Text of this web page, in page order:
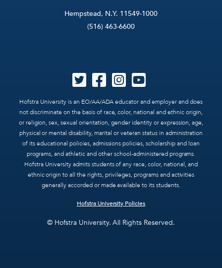
Hempstead, N.Y. 11549-1000
(516) 463-6600
Hofstra University is an EO/AA/ADA educator and employer and does
not discriminate on the basis of race, color, national and ethnic origin,
or religion, sex, sexual orientation, gender identity or expression, age,
physical or mental disability, marital or veteran status in administration
of its educational policies, admissions policies, scholarship and loan
programs, and athletic and other school-administered programs.
Hofstra University admits students of any race, color, national, and
ethnic origin to all the rights, privileges, programs and activities
generally accorded or made available to its students.
Hofstra University Policies
© Hofstra University. All Rights Reserved.